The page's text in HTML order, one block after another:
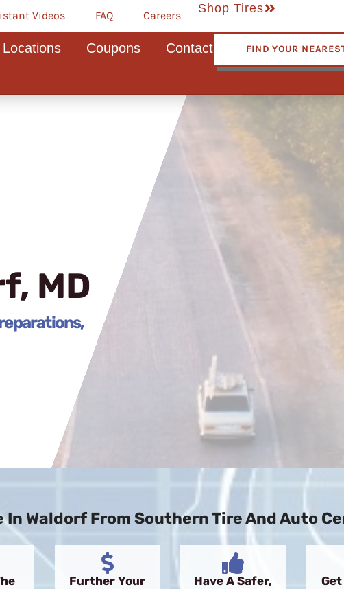
Videos FAQ Careers
Shop Tires
Locations Coupons Contact FIND YOUR
MD
Waldorf From Southern Tire And Auto
Further Your
Have A Safer,
Get